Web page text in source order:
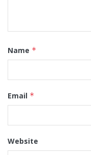
Name *
Email *
Website